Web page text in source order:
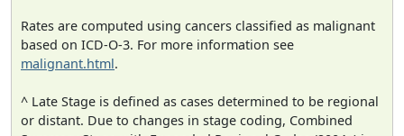
Rates are computed using cancers classified as malignant
based on ICD-O-3. For more information see
malignant.html.
^ Late Stage is defined as cases determined to be regional
or distant. Due to changes in stage coding, Combined